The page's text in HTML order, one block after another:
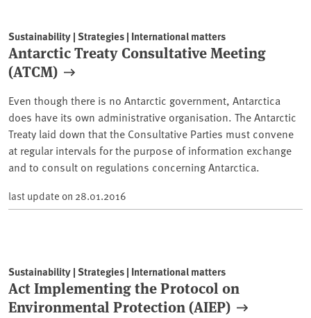
Sustainability | Strategies | International matters
Antarctic Treaty Consultative Meeting
(ATCM)
Even though there is no Antarctic government, Antarctica
does have its own administrative organisation. The Antarctic
Treaty laid down that the Consultative Parties must convene
at regular intervals for the purpose of information exchange
and to consult on regulations concerning Antarctica.
last update on 28.01.2016
Sustainability | Strategies | International matters
Act Implementing the Protocol on
Environmental Protection (AIEP)